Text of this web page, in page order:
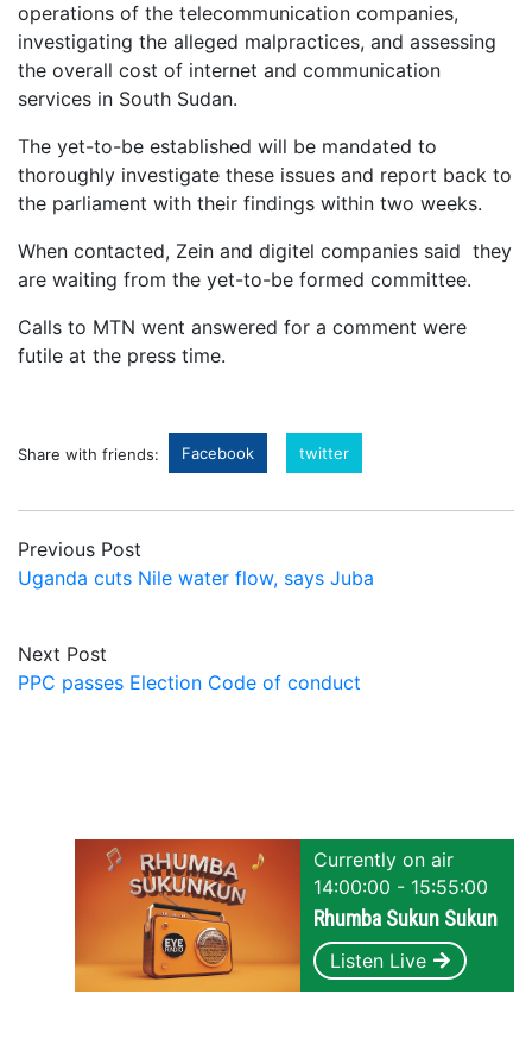
operations of the telecommunication companies,
investigating the alleged malpractices, and assessing
the overall cost of internet and communication
services in South Sudan.
The yet-to-be established will be mandated to
thoroughly investigate these issues and report back to
the parliament with their findings within two weeks.
When contacted, Zein and digitel companies said they
are waiting from the yet-to-be formed committee.
Calls to MTN went answered for a comment were
futile at the press time.
Share with friends: Facebook twitter
Previous Post
Uganda cuts Nile water flow, says Juba
Next Post
PPC passes Election Code of conduct
Currently on air
14:00:00 - 15:55:00
Rhumba Sukun Sukun
Listen Live